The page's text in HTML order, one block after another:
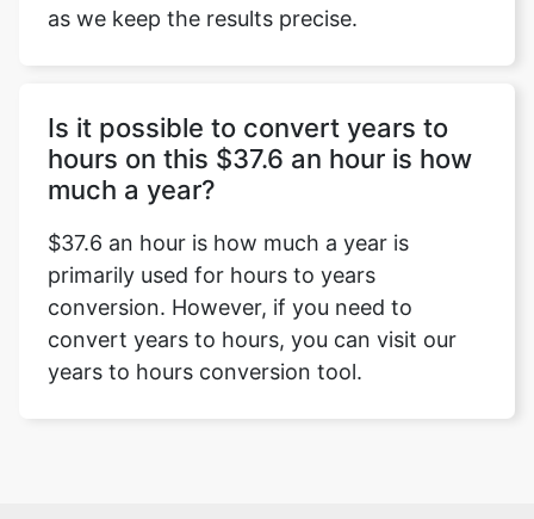
as we keep the results precise.
Is it possible to convert years to
hours on this $37.6 an hour is how
much a year?
$37.6 an hour is how much a year is
primarily used for hours to years
conversion. However, if you need to
convert years to hours, you can visit our
years to hours conversion tool.